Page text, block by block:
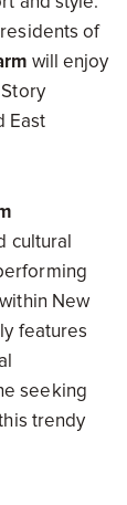
of
will enjoy
East
cultural
New
features
seeking
trendy